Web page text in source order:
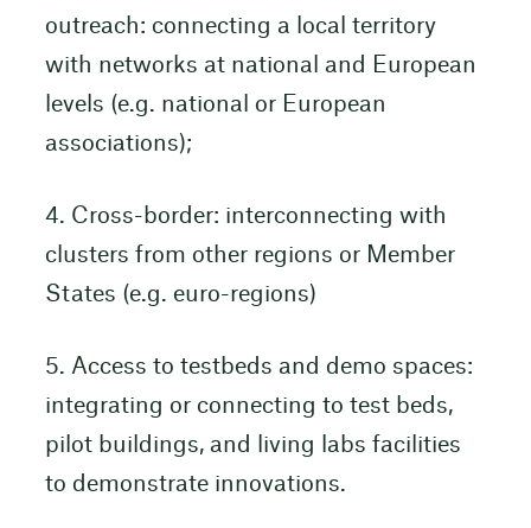
outreach: connecting a local territory
with networks at national and European
levels (e.g. national or European
associations);
4. Cross-border: interconnecting with
clusters from other regions or Member
States (e.g. euro-regions)
5. Access to testbeds and demo spaces:
integrating or connecting to test beds,
pilot buildings, and living labs facilities
to demonstrate innovations.